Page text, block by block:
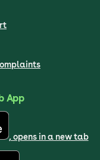
App
, opens in a new tab